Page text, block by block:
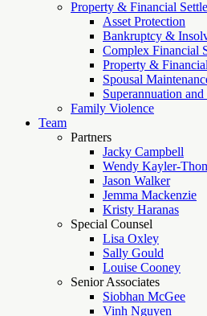
Property & Financial
Asset Protection
Bankruptcy &
Complex Financial
Property &
Spousal
Superannuation
Family Violence
Team
Partners
Jacky Campbell
Wendy Kayler-
Jason Walker
Jemma Mackenzie
Kristy Haranas
Special Counsel
Lisa Oxley
Sally Gould
Louise Cooney
Senior Associates
Siobhan McGee
Vinh Nguyen